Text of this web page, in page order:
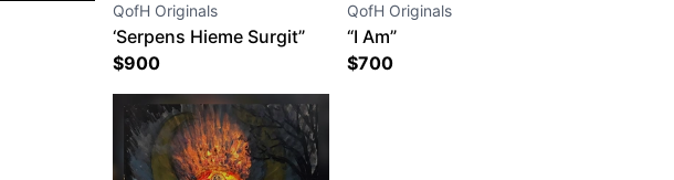
QofH Originals
‘Serpens Hieme Surgit”
$900
QofH Originals
“I Am”
$700